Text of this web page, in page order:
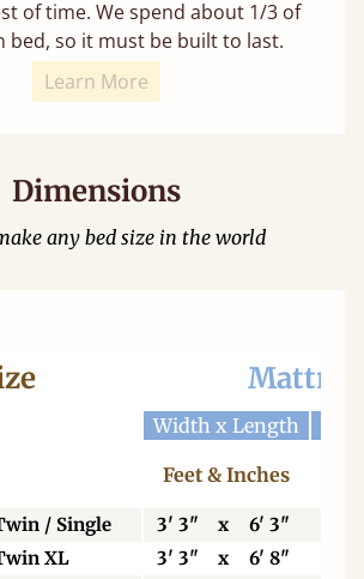
of time. We spend about 1/3 of
bed, so it must be built to last.
Learn More
Dimensions
any bed size in the world
Width x Length
Feet & Inches
/ Single 3' 3" x 6' 3"
XL 3' 3" x 6' 8"